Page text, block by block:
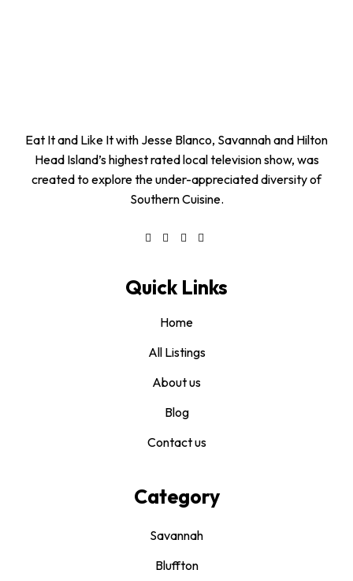
Eat It and Like It with Jesse Blanco, Savannah and Hilton
Head Island’s highest rated local television show, was
created to explore the under-appreciated diversity of
Southern Cuisine.
Quick Links
Home
All Listings
About us
Blog
Contact us
Category
Savannah
Bluffton